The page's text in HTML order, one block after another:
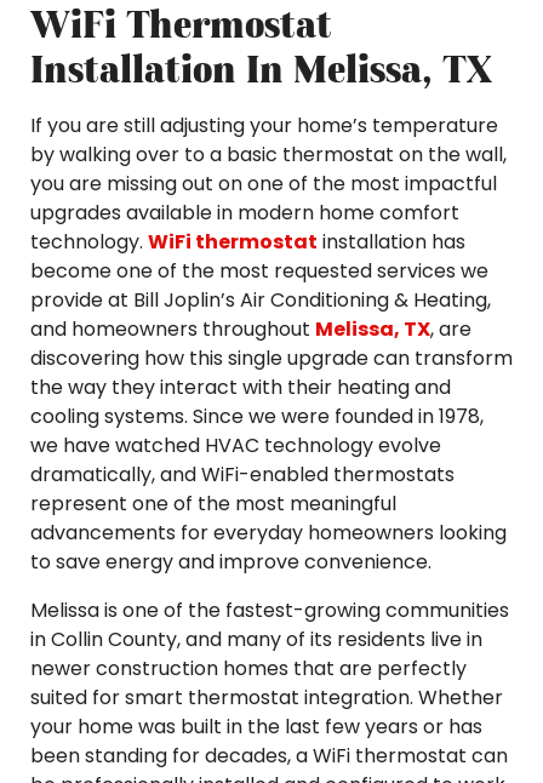
WiFi Thermostat
Installation In Melissa, TX
If you are still adjusting your home’s temperature
by walking over to a basic thermostat on the wall,
you are missing out on one of the most impactful
upgrades available in modern home comfort
technology. WiFi thermostat installation has
become one of the most requested services we
provide at Bill Joplin’s Air Conditioning & Heating,
and homeowners throughout Melissa, TX, are
discovering how this single upgrade can transform
the way they interact with their heating and
cooling systems. Since we were founded in 1978,
we have watched HVAC technology evolve
dramatically, and WiFi-enabled thermostats
represent one of the most meaningful
advancements for everyday homeowners looking
to save energy and improve convenience.
Melissa is one of the fastest-growing communities
in Collin County, and many of its residents live in
newer construction homes that are perfectly
suited for smart thermostat integration. Whether
your home was built in the last few years or has
been standing for decades, a WiFi thermostat can